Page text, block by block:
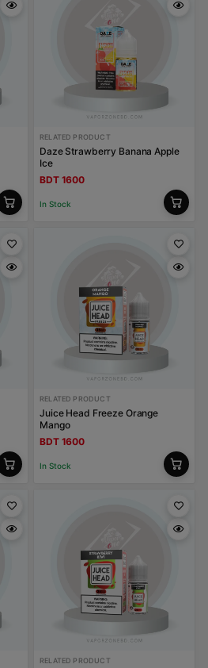
RELATED PRODUCT
Daze Strawberry Banana Apple
Ice
BDT 1600
In Stock
RELATED PRODUCT
Juice Head Freeze Orange
Mango
BDT 1600
In Stock
RELATED PRODUCT